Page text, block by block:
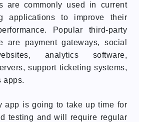
are commonly used in current
applications to improve their
Popular third-party
are payment gateways, social
analytics software,
support ticketing systems,
apps.
app is going to take up time for
testing and will require regular